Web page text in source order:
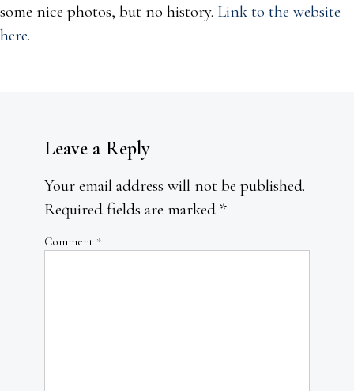
some nice photos, but no history. Link to the website
here.
Leave a Reply
Your email address will not be published.
Required fields are marked *
Comment *